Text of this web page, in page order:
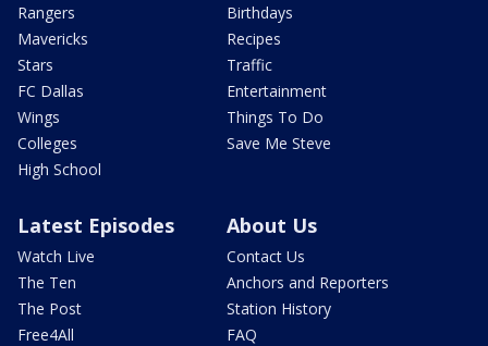
Rangers
Mavericks
Stars
FC Dallas
Wings
Colleges
High School
Birthdays
Recipes
Traffic
Entertainment
Things To Do
Save Me Steve
Latest Episodes
Watch Live
The Ten
The Post
Free4All
About Us
Contact Us
Anchors and Reporters
Station History
FAQ